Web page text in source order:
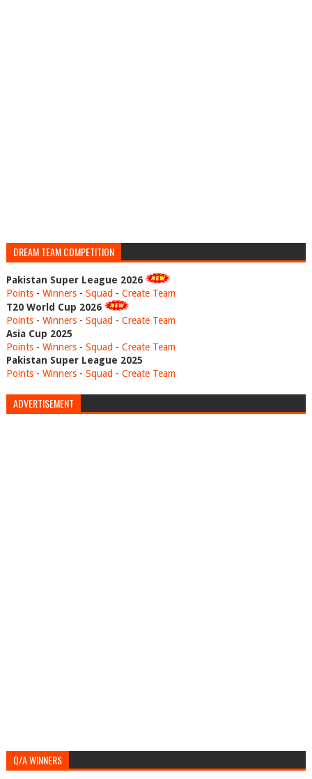
DREAM TEAM COMPETITION
Pakistan Super League 2026
Points- Winners- Squad - Create Team
T20 World Cup 2026
Points- Winners- Squad - Create Team
Asia Cup 2025
Points- Winners- Squad - Create Team
Pakistan Super League 2025
Points- Winners- Squad - Create Team
ADVERTISEMENT
Q/A WINNERS